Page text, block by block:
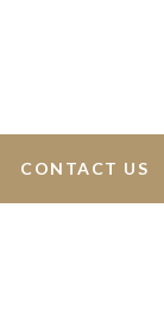
CONTACT US